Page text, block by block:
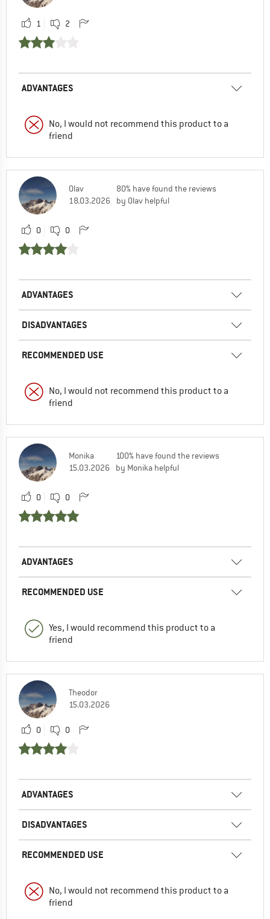
1 2
ADVANTAGES
No, I would not recommend this product to a
friend
Olav
18.03.2026
80% have found the reviews
by Olav helpful
0 0
ADVANTAGES
DISADVANTAGES
RECOMMENDED USE
No, I would not recommend this product to a
friend
Monika
15.03.2026
100% have found the reviews
by Monika helpful
0 0
ADVANTAGES
RECOMMENDED USE
Yes, I would recommend this product to a
friend
Theodor
15.03.2026
0 0
ADVANTAGES
DISADVANTAGES
RECOMMENDED USE
No, I would not recommend this product to a
friend